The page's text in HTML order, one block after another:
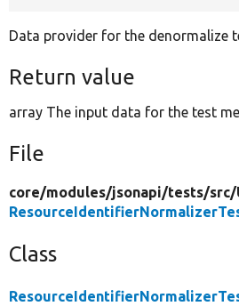
Data provider for the denormalize
Return value
array The input data for the test
File
core/modules/jsonapi/tests/src/
Class